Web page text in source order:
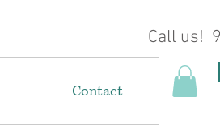
Call us!
Contact